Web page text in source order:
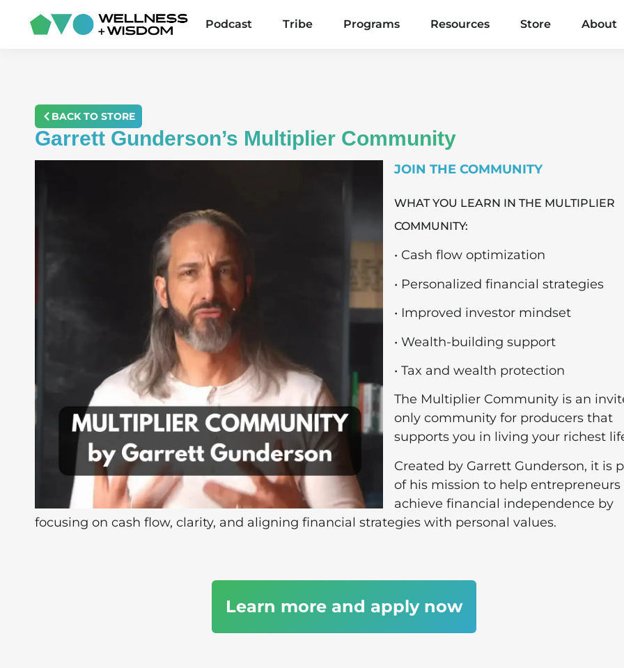
Podcast Tribe Programs Resources Store About
BACK TO STORE
Garrett Gunderson’s Multiplier Community
JOIN THE COMMUNITY
WHAT YOU LEARN IN THE MULTIPLIER
COMMUNITY:
• Cash flow optimization
• Personalized financial strategies
• Improved investor mindset
• Wealth-building support
• Tax and wealth protection
The Multiplier Community is an
only community for producers that
supports you in living your richest
Created by Garrett Gunderson, it is
of his mission to help entrepreneurs
achieve financial independence by
focusing on cash flow, clarity, and aligning financial strategies with personal values.
Learn more and apply now